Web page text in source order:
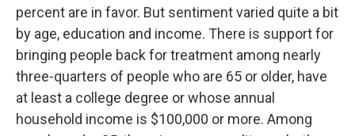
percent are in favor. But sentiment varied quite a bit
by age, education and income. There is support for
bringing people back for treatment among nearly
three-quarters of people who are 65 or older, have
at least a college degree or whose annual
household income is $100,000 or more. Among